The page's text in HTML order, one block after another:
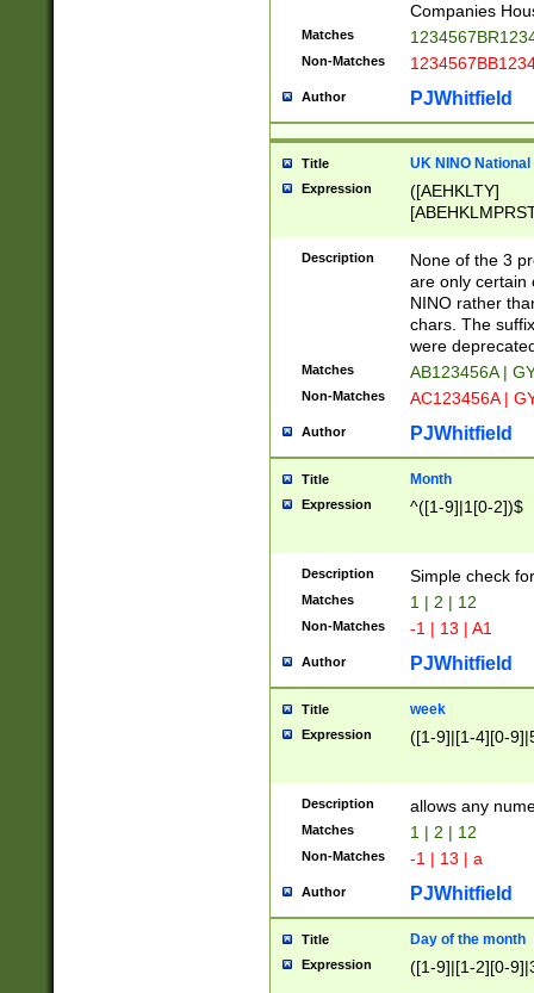
Companies
Matches
Non-Matches
Author PJWhitfield
Title UK NINO
Expression
([AEHKLTY]
[JS]
9]{6}[A-D]?
Description
None of the 3
are only certain
NINO rather
chars. The
were
Matches AB123456A |
Non-Matches AC123456A |
Author PJWhitfield
Title Month
Expression ^([1-9]|1[0-2])$
Description Simple check
Matches 1 | 2 | 12
Non-Matches -1 | 13 | A1
Author PJWhitfield
Title week
Expression ([1-9]|[1-4][0-
Description allows any
Matches 1 | 2 | 12
Non-Matches -1 | 13 | a
Author PJWhitfield
Title Day of the month
Expression ([1-9]|[1-2][0-